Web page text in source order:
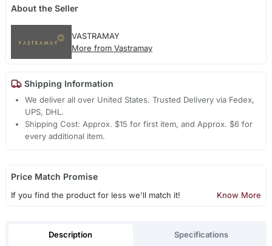
About the Seller
VASTRAMAY
More from Vastramay
Shipping Information
We deliver all over United States. Trusted Delivery via Fedex,
UPS, DHL.
Shipping Cost: Approx. $15 for first item, and Approx. $6 for
every additional item.
Price Match Promise
If you find the product for less we'll match it! Know More
Description Specifications